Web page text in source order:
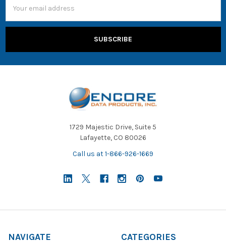
Address
1729 Majestic Drive, Suite 5
Lafayette, CO 80026
Call us at 1-866-926-1669
NAVIGATE CATEGORIES